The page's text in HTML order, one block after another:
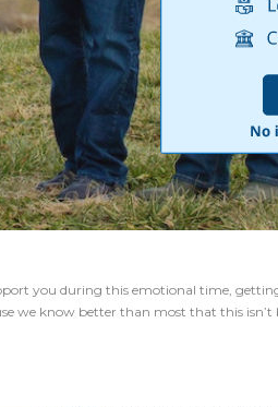
you during this emotional time,
we know better than most that this isn’t